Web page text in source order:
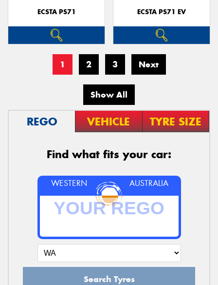
ECSTA PS71 ECSTA PS71 EV
1 2 3 Next
Show All
REGO VEHICLE TYRE SIZE
Find what fits your car:
WESTERN AUSTRALIA
Search Tyres